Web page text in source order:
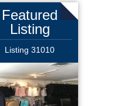
Featured
Listing
Listing 31010